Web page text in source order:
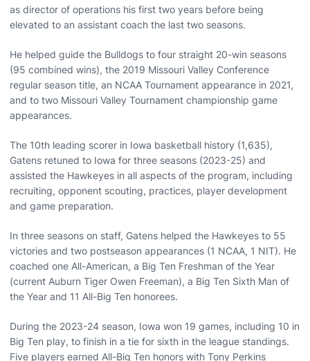
as director of operations his first two years before being
elevated to an assistant coach the last two seasons.
He helped guide the Bulldogs to four straight 20-win seasons
(95 combined wins), the 2019 Missouri Valley Conference
regular season title, an NCAA Tournament appearance in 2021,
and to two Missouri Valley Tournament championship game
appearances.
The 10th leading scorer in Iowa basketball history (1,635),
Gatens retuned to Iowa for three seasons (2023-25) and
assisted the Hawkeyes in all aspects of the program, including
recruiting, opponent scouting, practices, player development
and game preparation.
In three seasons on staff, Gatens helped the Hawkeyes to 55
victories and two postseason appearances (1 NCAA, 1 NIT). He
coached one All-American, a Big Ten Freshman of the Year
(current Auburn Tiger Owen Freeman), a Big Ten Sixth Man of
the Year and 11 All-Big Ten honorees.
During the 2023-24 season, Iowa won 19 games, including 10 in
Big Ten play, to finish in a tie for sixth in the league standings.
Five players earned All-Big Ten honors with Tony Perkins